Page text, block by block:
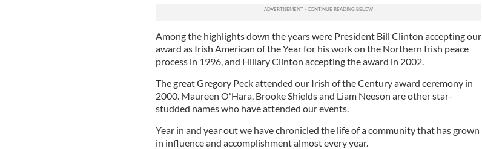
Among the highlights down the years were President Bill Clinton accepting our
award as Irish American of the Year for his work on the Northern Irish peace
process in 1996, and Hillary Clinton accepting the award in 2002.
The great Gregory Peck attended our Irish of the Century award ceremony in
2000. Maureen O'Hara, Brooke Shields and Liam Neeson are other star-
studded names who have attended our events.
Year in and year out we have chronicled the life of a community that has grown
in influence and accomplishment almost every year.